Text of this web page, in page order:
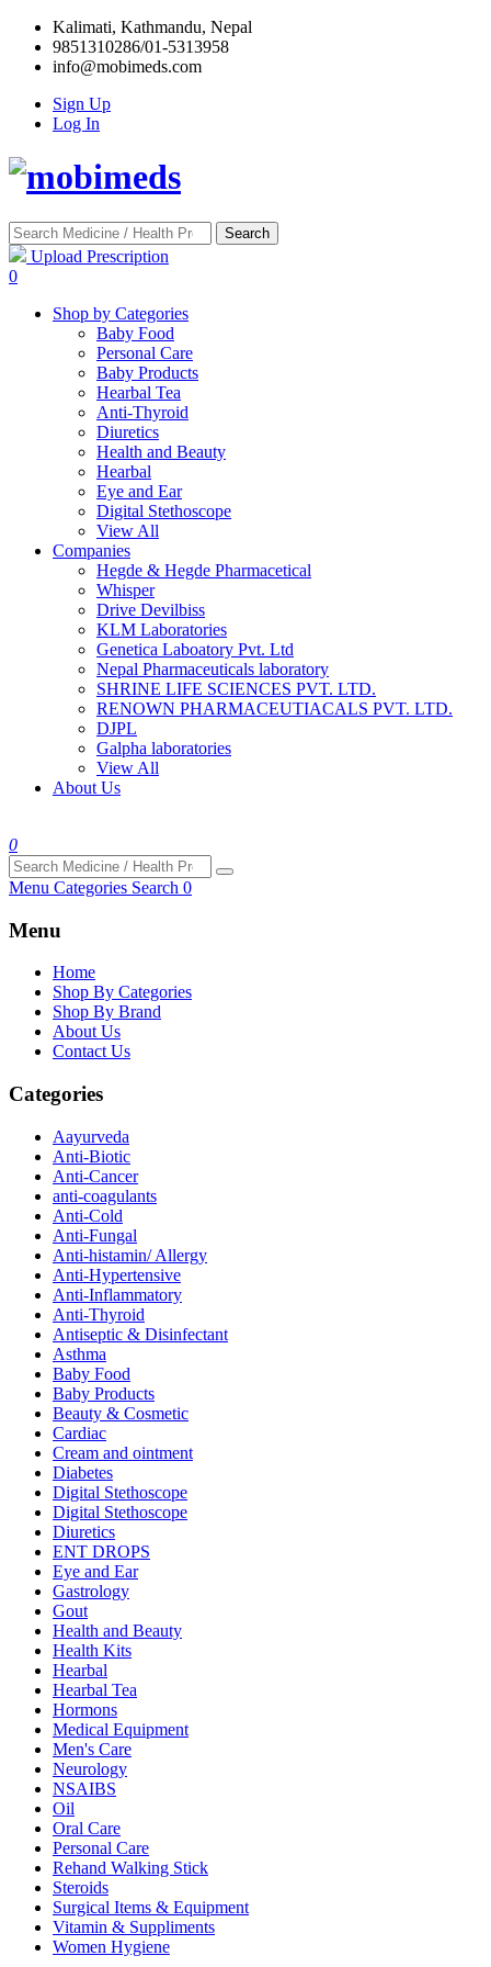
Kalimati, Kathmandu, Nepal
9851310286/01-5313958
info@mobimeds.com
Sign Up
Log In
Search
Upload Prescription
0
Shop by Categories
Baby Food
Personal Care
Baby Products
Hearbal Tea
Anti-Thyroid
Diuretics
Health and Beauty
Hearbal
Eye and Ear
Digital Stethoscope
View All
Companies
Hegde & Hegde Pharmacetical
Whisper
Drive Devilbiss
KLM Laboratories
Genetica Laboatory Pvt. Ltd
Nepal Pharmaceuticals laboratory
SHRINE LIFE SCIENCES PVT. LTD.
RENOWN PHARMACEUTIACALS PVT. LTD.
DJPL
Galpha laboratories
View All
About Us
0
Menu Categories Search 0
Menu
Home
Shop By Categories
Shop By Brand
About Us
Contact Us
Categories
Aayurveda
Anti-Biotic
Anti-Cancer
anti-coagulants
Anti-Cold
Anti-Fungal
Anti-histamin/ Allergy
Anti-Hypertensive
Anti-Inflammatory
Anti-Thyroid
Antiseptic & Disinfectant
Asthma
Baby Food
Baby Products
Beauty & Cosmetic
Cardiac
Cream and ointment
Diabetes
Digital Stethoscope
Digital Stethoscope
Diuretics
ENT DROPS
Eye and Ear
Gastrology
Gout
Health and Beauty
Health Kits
Hearbal
Hearbal Tea
Hormons
Medical Equipment
Men's Care
Neurology
NSAIBS
Oil
Oral Care
Personal Care
Rehand Walking Stick
Steroids
Surgical Items & Equipment
Vitamin & Suppliments
Women Hygiene